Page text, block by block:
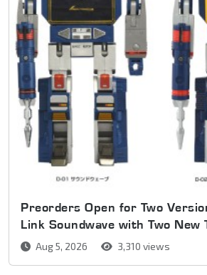
Preorders Open for Two
Link Soundwave with Two New
Aug 5, 2026 3,310 views